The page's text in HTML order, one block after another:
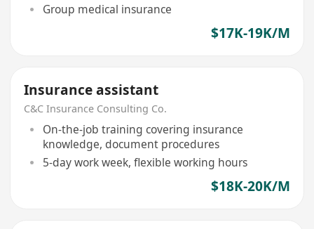
Group medical insurance
$17K-19K/M
Insurance assistant
C&C Insurance Consulting Co.
On-the-job training covering insurance
knowledge, document procedures
5-day work week, flexible working hours
$18K-20K/M